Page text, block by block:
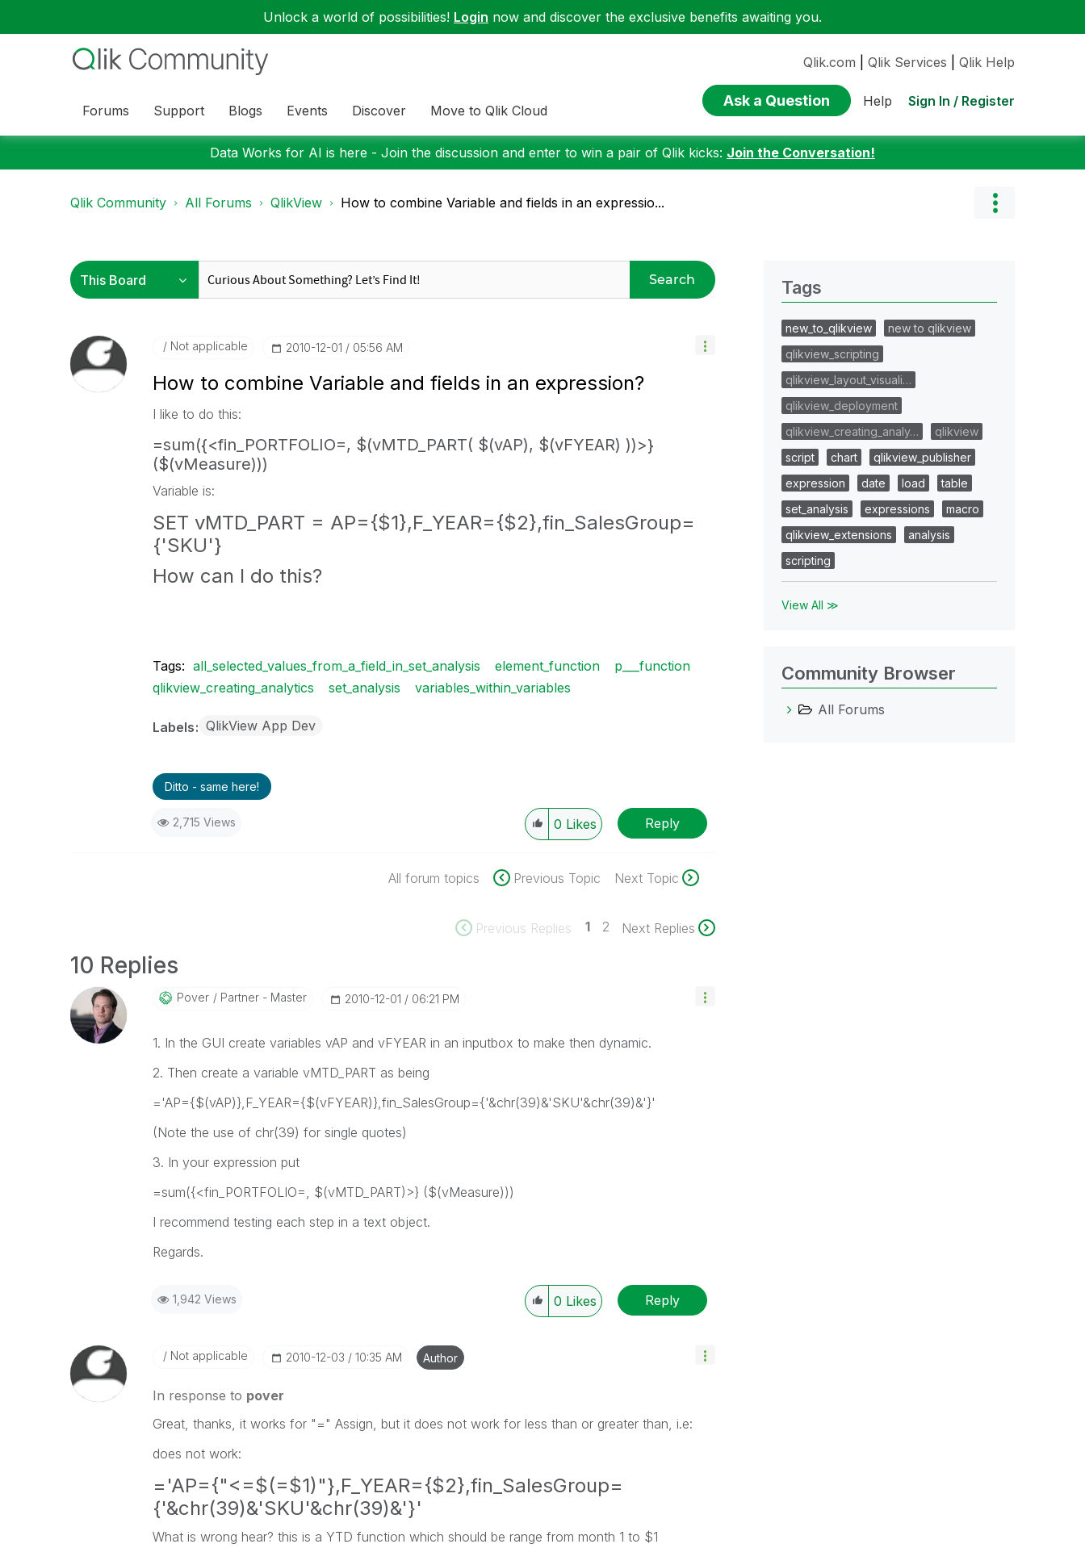
Unlock a world of possibilities! Login now and discover the exclusive benefits awaiting you.
Forums Support Blogs Events Discover Move to Qlik Cloud
Qlik.com Qlik Services Qlik Help
Ask a Question Help Sign In / Register
Data Works for AI is here - Join the discussion and enter to win a pair of Qlik kicks: Join the Conversation!
Qlik Community All Forums QlikView How to combine Variable and fields in an expressio...
Search
Not applicable ‎2010-12-01 05:56 AM
How to combine Variable and fields in an expression?
I like to do this:
=sum({<fin_PORTFOLIO=, $(vMTD_PART( $(vAP), $(vFYEAR) ))>}
($(vMeasure)))
Variable is:
SET vMTD_PART = AP={$1},F_YEAR={$2},fin_SalesGroup=
{'SKU'}
How can I do this?
Tags: all_selected_values_from_a_field_in_set_analysis element_function
p___function
qlikview_creating_analytics
set_analysis variables_within_variables
Labels QlikView App Dev
Ditto - same here!
2,715 Views 0 Likes Reply
All forum topics Previous Topic Next Topic
Previous Replies 1 2 Next Replies
10 Replies
Pover Partner - Master ‎2010-12-01 06:21 PM
1. In the GUI create variables vAP and vFYEAR in an inputbox to make then dynamic.
2. Then create a variable vMTD_PART as being
='AP={$(vAP)},F_YEAR={$(vFYEAR)},fin_SalesGroup={'&chr(39)&'SKU'&chr(39)&'}'
(Note the use of chr(39) for single quotes)
3. In your expression put
=sum({<fin_PORTFOLIO=, $(vMTD_PART)>} ($(vMeasure)))
I recommend testing each step in a text object.
Regards.
1,942 Views 0 Likes Reply
Not applicable ‎2010-12-03 10:35 AM Author
In response to pover
Great, thanks, it works for "=" Assign, but it does not work for less than or greater than, i.e:
does not work:
='AP={"<=$(=$1)"},F_YEAR={$2},fin_SalesGroup=
{'&chr(39)&'SKU'&chr(39)&'}'
What is wrong hear? this is a YTD function which should be range from month 1 to $1
Tags
new_to_qlikview
new to qlikview
qlikview_scripting
qlikview_layout_visuali…
qlikview_deployment
qlikview_creating_analy…
qlikview
script
chart
qlikview_publisher
expression
date load
table
set_analysis
expressions
macro
qlikview_extensions
analysis
scripting
View All ≫
Community Browser
All Forums